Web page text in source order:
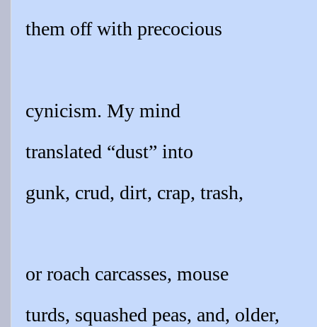
them off with precocious
cynicism. My mind
translated “dust” into
gunk, crud, dirt, crap, trash,
or roach carcasses, mouse
turds, squashed peas, and, older,